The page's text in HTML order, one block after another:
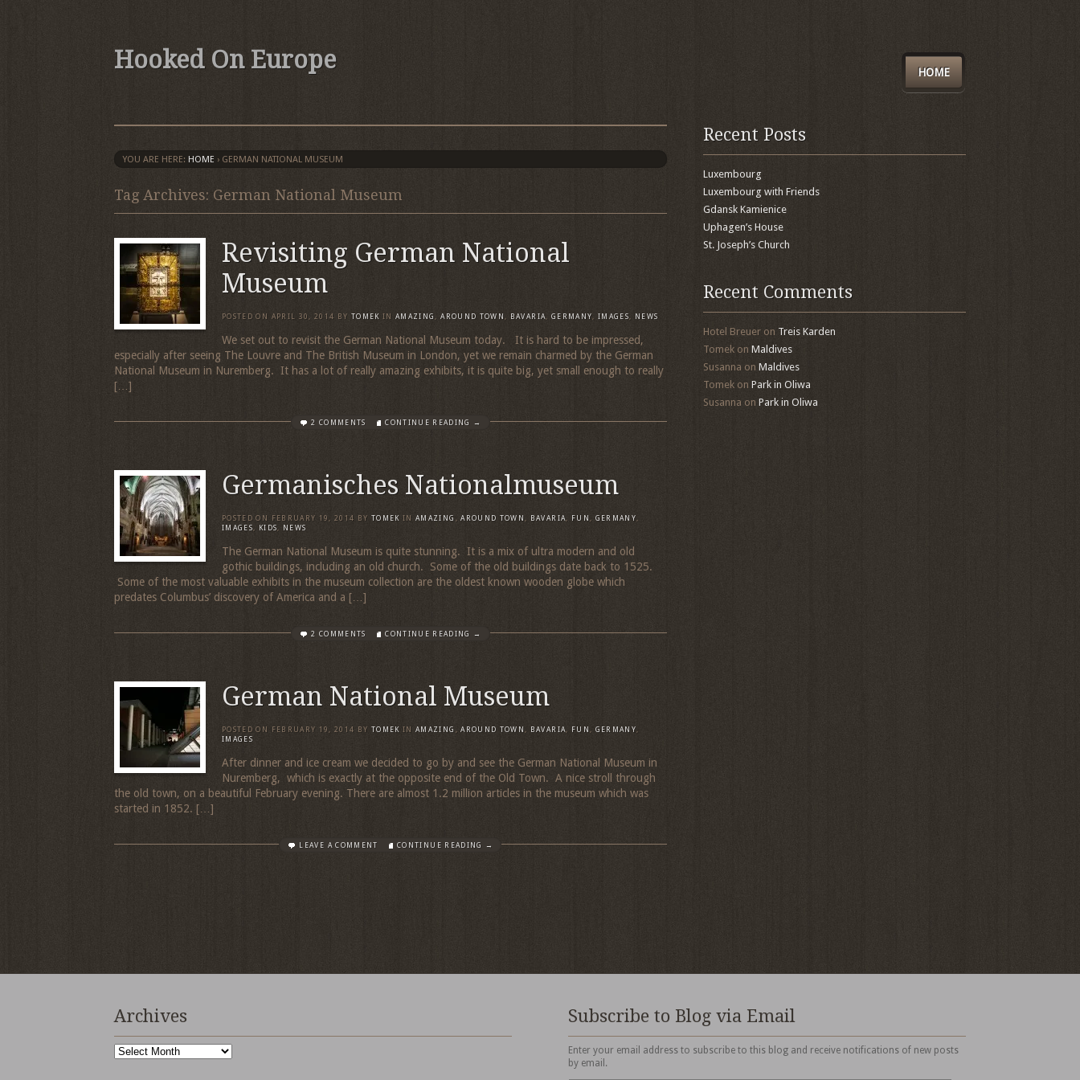
Hooked On Europe HOME
YOU ARE HERE: HOME › GERMAN NATIONAL MUSEUM
Tag Archives: German National Museum
Revisiting German National
Museum
POSTED ON APRIL 30, 2014 BY TOMEK IN AMAZING,AROUND TOWN, BAVARIA, GERMANY,IMAGES, NEWS
We set out to revisit the German National Museum today. It is hard to be impressed,
especially after seeing The Louvre and The British Museum in London, yet we remain charmed by the German
National Museum in Nuremberg. It has a lot of really amazing exhibits, it is quite big, yet small enough to really
[…]
2 COMMENTS CONTINUE READING →
Germanisches Nationalmuseum
POSTED ON FEBRUARY 19, 2014 BY TOMEK IN AMAZING ,AROUND TOWN, BAVARIA, FUN, GERMANY,
IMAGES, KIDS, NEWS
The German National Museum is quite stunning. It is a mix of ultra modern and old
gothic buildings, including an old church. Some of the old buildings date back to 1525.
Some of the most valuable exhibits in the museum collection are the oldest known wooden globe which
predates Columbus’ discovery of America and a […]
2 COMMENTS CONTINUE READING →
German National Museum
POSTED ON FEBRUARY 19, 2014 BY TOMEK IN AMAZING ,AROUND TOWN, BAVARIA, FUN, GERMANY,
IMAGES
After dinner and ice cream we decided to go by and see the German National Museum in
Nuremberg, which is exactly at the opposite end of the Old Town. A nice stroll through
the old town, on a beautiful February evening. There are almost 1.2 million articles in the museum which was
started in 1852. […]
LEAVE A COMMENT CONTINUE READING →
Recent Posts
Luxembourg
Luxembourg with Friends
Gdansk Kamienice
Uphagen’s House
St. Joseph’s Church
Recent Comments
Hotel Breueron Treis Karden
Tomekon Maldives
Susanna on Maldives
Tomekon Park in Oliwa
Susanna on Park in Oliwa
Archives
Archives
Subscribe to Blog via Email
Enter your email address to subscribe to this blog and receive notifications of new posts
by email.